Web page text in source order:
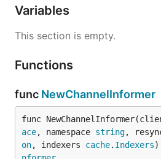
Variables
This section is empty.
Functions
func NewChannelInformer
func
ace, namespace string,
on, indexers cache. Indexers)